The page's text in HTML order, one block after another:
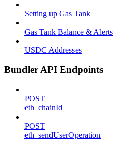
Setting up Gas Tank
Gas Tank Balance & Alerts
USDC Addresses
Bundler API Endpoints
POST
eth_chainId
POST
eth_sendUserOperation